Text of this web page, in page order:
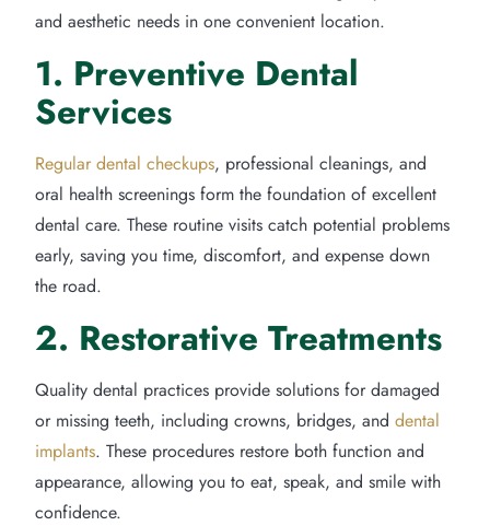
and aesthetic needs in one convenient location.
1. Preventive Dental
Services
Regular dental checkups, professional cleanings, and
oral health screenings form the foundation of excellent
dental care. These routine visits catch potential problems
early, saving you time, discomfort, and expense down
the road.
2. Restorative Treatments
Quality dental practices provide solutions for damaged
or missing teeth, including crowns, bridges, and dental
implants. These procedures restore both function and
appearance, allowing you to eat, speak, and smile with
confidence.